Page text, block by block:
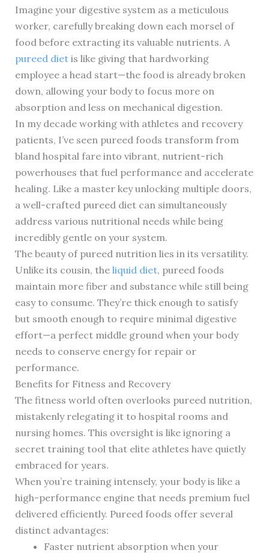
Imagine your digestive system as a meticulous
worker, carefully breaking down each morsel of
food before extracting its valuable nutrients. A
pureed dietis like giving that hardworking
employee a head start—the food is already broken
down, allowing your body to focus more on
absorption and less on mechanical digestion.
In my decade working with athletes and recovery
patients, I’ve seen pureed foods transform from
bland hospital fare into vibrant, nutrient-rich
powerhouses that fuel performance and accelerate
healing. Like a master key unlocking multiple doors,
a well-crafted pureed diet can simultaneously
address various nutritional needs while being
incredibly gentle on your system.
The beauty of pureed nutrition lies in its versatility.
Unlike its cousin, the liquid diet, pureed foods
maintain more fiber and substance while still being
easy to consume. They’re thick enough to satisfy
but smooth enough to require minimal digestive
effort—a perfect middle ground when your body
needs to conserve energy for repair or
performance.
Benefits for Fitness and Recovery
The fitness world often overlooks pureed nutrition,
mistakenly relegating it to hospital rooms and
nursing homes. This oversight is like ignoring a
secret training tool that elite athletes have quietly
embraced for years.
When you’re training intensely, your body is like a
high-performance engine that needs premium fuel
delivered efficiently. Pureed foods offer several
distinct advantages:
Faster nutrient absorption when your